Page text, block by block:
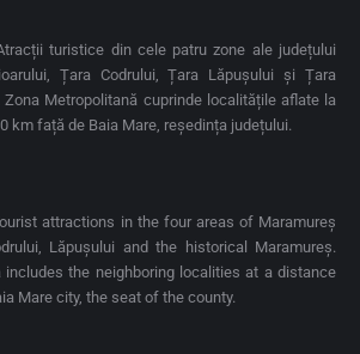
turistice din cele patru zone ale județului
Țara Codrului, Țara Lăpușului și Țara
Metropolitană cuprinde localitățile aflate la
km față de Baia Mare, reședința județului.
attractions in the four areas of Maramureș
Lăpușului and the historical Maramureș.
includes the neighboring localities at a distance
Mare city, the seat of the county.